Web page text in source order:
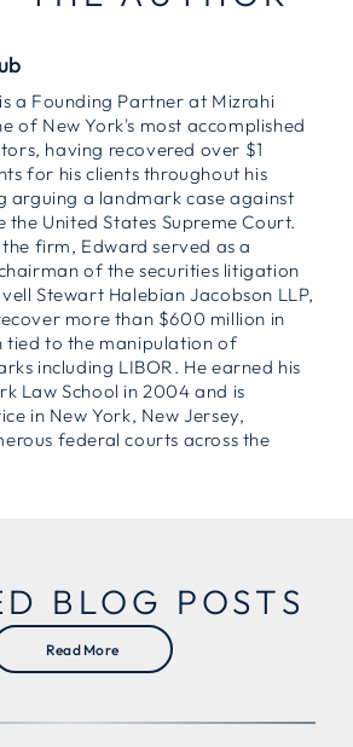
a Founding Partner at Mizrahi
of New York's most accomplished
having recovered over $1
for his clients throughout his
arguing a landmark case against
the United States Supreme Court.
firm, Edward served as a
of the securities litigation
Stewart Halebian Jacobson LLP,
more than $600 million in
to the manipulation of
including LIBOR. He earned his
Law School in 2004 and is
in New York, New Jersey,
federal courts across the
BLOG POSTS
Read More